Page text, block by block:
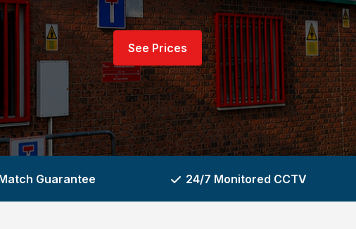
See Prices
Guarantee 24/7 Monitored CCTV